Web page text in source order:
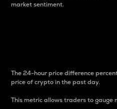
market sentiment.
The 24-hour price difference
price of crypto in the past day.
This metric allows traders to